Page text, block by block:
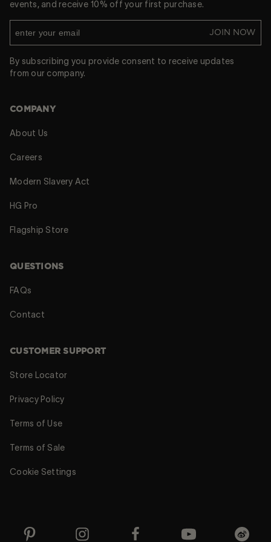
events, and receive 10% off your first purchase.
JOIN NOW
By subscribing you provide consent to receive updates
from our company.
COMPANY
About Us
Careers
Modern Slavery Act
HG Pro
Flagship Store
QUESTIONS
FAQs
Contact
CUSTOMER SUPPORT
Store Locator
Privacy Policy
Terms of Use
Terms of Sale
Cookie Settings